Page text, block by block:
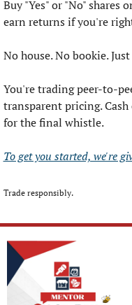
Buy "Yes" or "No"
earn returns if you're
No house. No bookie.
You're trading peer-to-
transparent pricing.
for the final whistle.
To get you started, we're
Trade responsibly.